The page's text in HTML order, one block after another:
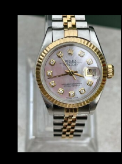
was:
£4,495.00.
is: